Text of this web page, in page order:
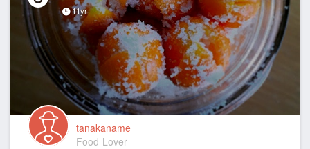
11yr
tanakaname
Food-Lover